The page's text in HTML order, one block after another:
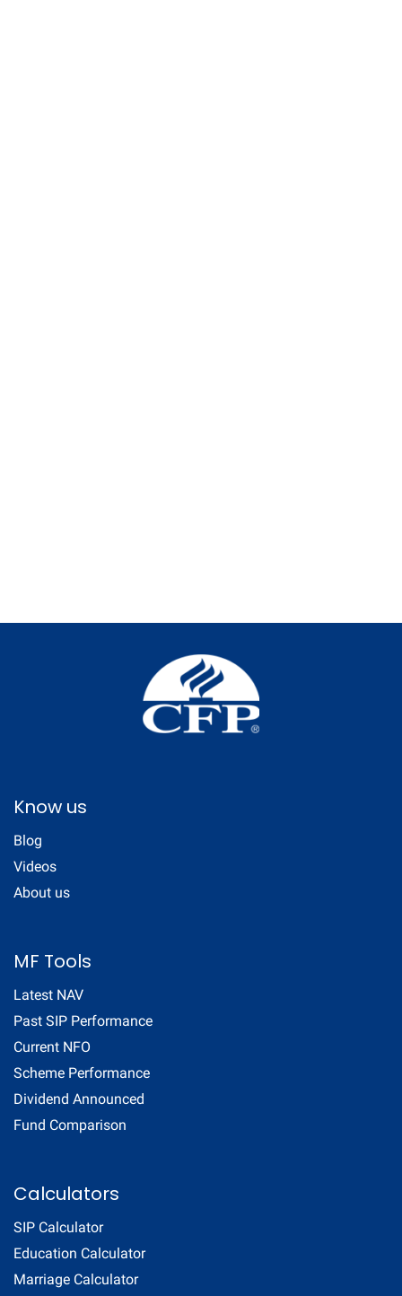
Know us
Blog
Videos
About us
MF Tools
Latest NAV
Past SIP Performance
Current NFO
Scheme Performance
Dividend Announced
Fund Comparison
Calculators
SIP Calculator
Education Calculator
Marriage Calculator